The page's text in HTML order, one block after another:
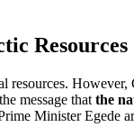
Resources
resources.
message that the
Minister Egede